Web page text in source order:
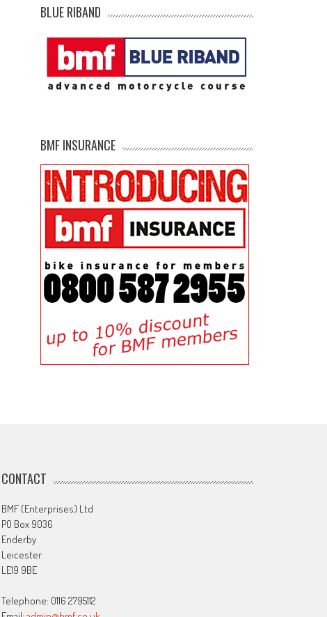
BLUE RIBAND
BMF INSURANCE
CONTACT
BMF (Enterprises) Ltd
PO Box 9036
Enderby
Leicester
LE19 9BE
Telephone: 0116 2795112